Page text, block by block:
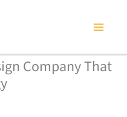
Company That